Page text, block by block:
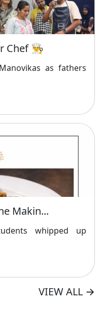
👨‍🍳
as fathers
Makin...
whipped up
VIEW ALL →